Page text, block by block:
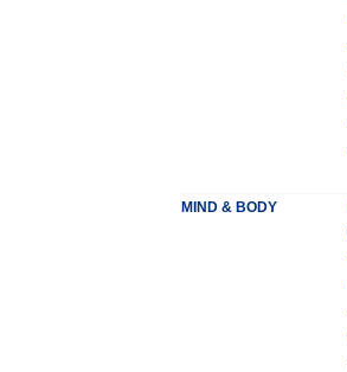
MIND & BODY